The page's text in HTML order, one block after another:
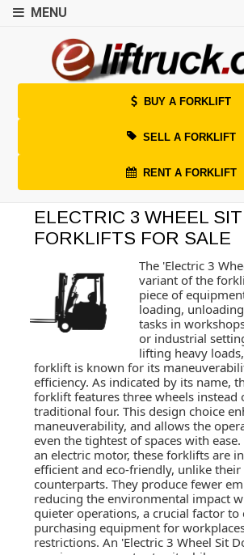
MENU
BUY A FORKLIFT
SELL A FORKLIFT
RENT A FORKLIFT
ELECTRIC 3 WHEEL
FORKLIFTS FOR SALE
The 'Electric 3
variant of the
piece of
loading,
tasks in
or industrial
lifting heavy
forklift is known for its
efficiency. As indicated by its name,
forklift features three wheels instead
traditional four. This design choice
maneuverability, and allows the
even the tightest of spaces with
an electric motor, these forklifts are
efficient and eco-friendly, unlike
counterparts. They produce fewer
reducing the environmental impact
quieter operations, a crucial factor to
purchasing equipment for
restrictions. An 'Electric 3 Wheel Sit